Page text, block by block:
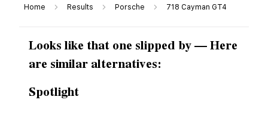
Home Results Porsche 718 Cayman GT4
Looks like that one slipped by — Here
are similar alternatives:
Spotlight